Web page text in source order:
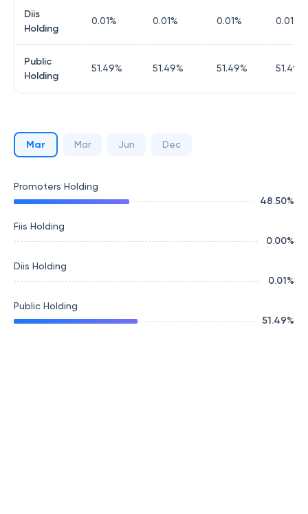
Diis
Holding
0.01% 0.01% 0.01% 0.01%
Public
Holding
51.49% 51.49% 51.49% 51.49
Mar Mar Jun Dec
Promoters Holding
48.50%
Fiis Holding
0.00%
Diis Holding
0.01%
Public Holding
51.49%